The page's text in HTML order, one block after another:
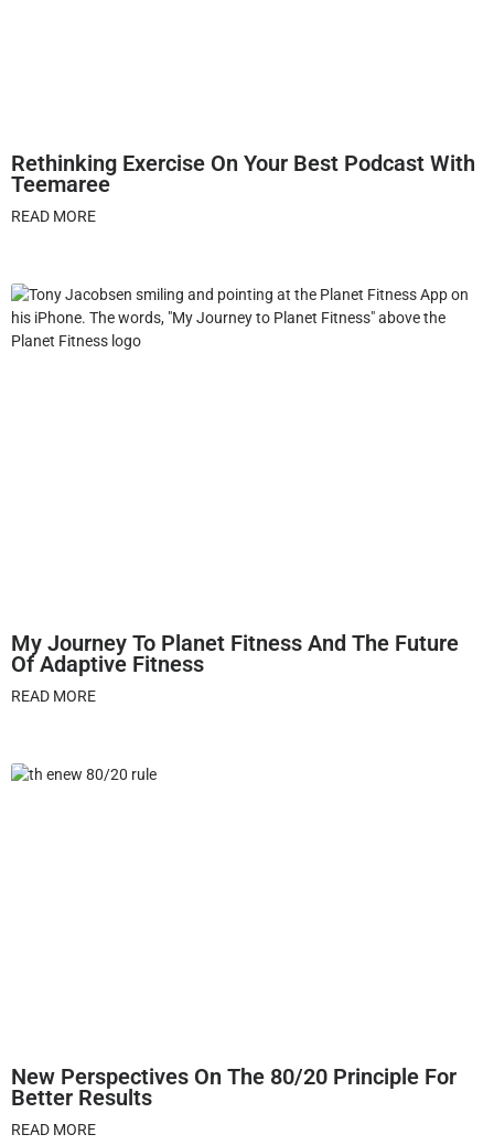
Rethinking Exercise On Your Best Podcast With
Teemaree
READ MORE
My Journey To Planet Fitness And The Future
Of Adaptive Fitness
READ MORE
New Perspectives On The 80/20 Principle For
Better Results
READ MORE